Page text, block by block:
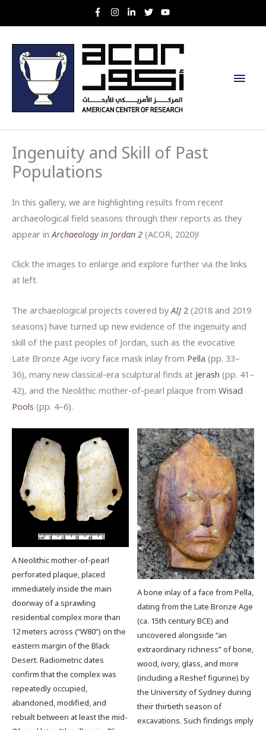
to
Main
Ingenuity and Skill of Past
Populations
In this gallery, we are highlighting results from recent
archaeological field seasons through their reports as they
appear in Archaeology in Jordan 2 (ACOR, 2020)!
Click the images to enlarge and explore further via the links
at left.
The archaeological projects covered by AIJ 2 (2018 and 2019
seasons) have turned up new evidence of the ingenuity and
skill of the past peoples of Jordan, such as the evocative
Late Bronze Age ivory face mask inlay from Pella (pp. 33–
36), many new classical-era sculptural finds at Jerash (pp. 41–
42), and the Neolithic mother-of-pearl plaque from Wisad
Pools (pp. 4–6).
A Neolithic mother-of-pearl
perforated plaque, placed
immediately inside the main
doorway of a sprawling
residential complex more than
12 meters across (“W80”) on the
eastern margin of the Black
Desert. Radiometric dates
confirm that the complex was
repeatedly occupied,
abandoned, modified, and
rebuilt between at least the mid-
A bone inlay of a face from Pella,
dating from the Late Bronze Age
(ca. 15th century BCE) and
uncovered alongside “an
extraordinary richness” of bone,
wood, ivory, glass, and more
(including a Reshef figurine) by
the University of Sydney during
their thirtieth season of
excavations. Such findings imply